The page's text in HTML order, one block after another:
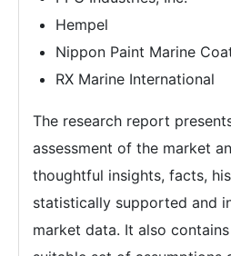
Hempel
Nippon Paint Marine
RX Marine International
The research report
assessment of the market
thoughtful insights, facts,
statistically supported and
market data. It also